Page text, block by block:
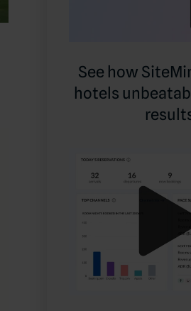
See how
hotels